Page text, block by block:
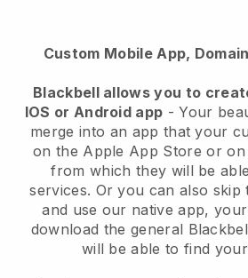
Custom Mobile App,
Blackbell allows you to
IOS or Android app -Your
merge into an app that your
on the Apple App Store or on
from which they will be
services. Or you can also skip
and use our native app,
download the general
will be able to find